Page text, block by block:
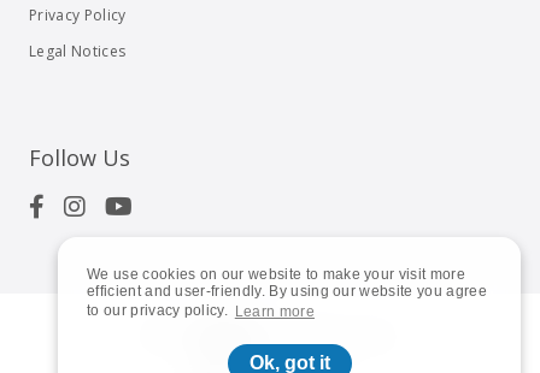
We use cookies on our website to make your visit more
efficient and user-friendly. By using our website you agree
to our privacy policy. Learn more
Ok, got it
Privacy Policy
Legal Notices
Follow Us